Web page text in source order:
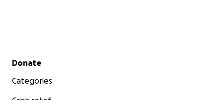
Secondary menu
Donate
Categories